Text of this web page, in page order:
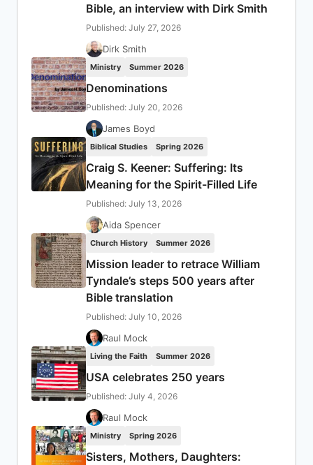
Bible, an interview with Dirk Smith
Published: July 27, 2026
Dirk Smith
Ministry Summer 2026
Denominations
Published: July 20, 2026
James Boyd
Biblical Studies Spring 2026
Craig S. Keener: Suffering: Its
Meaning for the Spirit-Filled Life
Published: July 13, 2026
Aida Spencer
Church History Summer 2026
Mission leader to retrace William
Tyndale’s steps 500 years after
Bible translation
Published: July 10, 2026
Raul Mock
Living the Faith Summer 2026
USA celebrates 250 years
Published: July 4, 2026
Raul Mock
Ministry Spring 2026
Sisters, Mothers, Daughters: